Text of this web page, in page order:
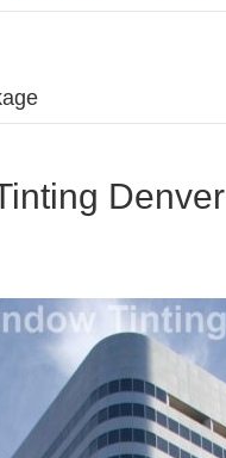
Denver